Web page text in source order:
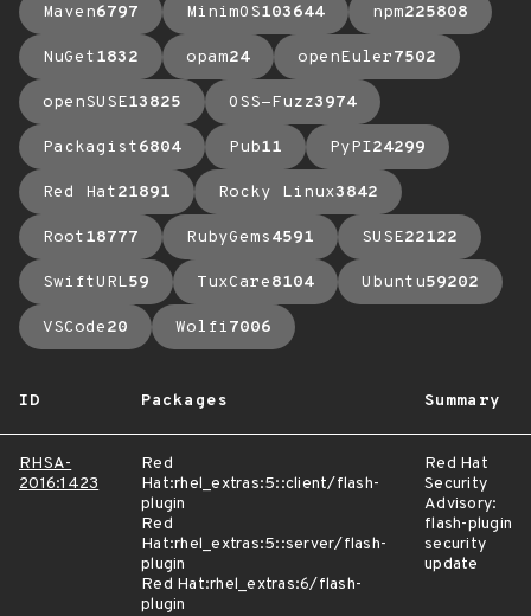
Maven6797 MinimOS103644 npm225808
NuGet1832 opam24 openEuler7502
openSUSE13825 OSS-Fuzz3974
Packagist6804 Pub11 PyPI24299
Red Hat21891 Rocky Linux3842
Root18777 RubyGems4591 SUSE22122
SwiftURL59 TuxCare8104 Ubuntu59202
VSCode20 Wolfi7006
ID Packages Summary
RHSA-
2016:1423
Red
Hat:rhel_extras:5::client/flash-
plugin
Red
Hat:rhel_extras:5::server/flash-
plugin
Red Hat:rhel_extras:6/flash-
plugin
Red Hat
Security
Advisory:
flash-plugin
security
update